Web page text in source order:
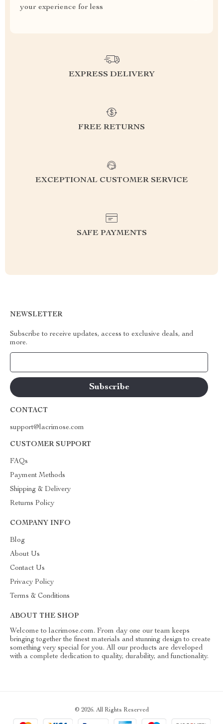
your experience for less
EXPRESS DELIVERY
FREE RETURNS
EXCEPTIONAL CUSTOMER SERVICE
SAFE PAYMENTS
NEWSLETTER
Subscribe to receive updates, access to exclusive deals, and
more.
CONTACT
support@lacrimose.com
CUSTOMER SUPPORT
FAQs
Payment Methods
Shipping & Delivery
Returns Policy
COMPANY INFO
Blog
About Us
Contact Us
Privacy Policy
Terms & Conditions
ABOUT THE SHOP
Welcome to lacrimose.com. From day one our team keeps
bringing together the finest materials and stunning design to create
something very special for you. All our products are developed
with a complete dedication to quality, durability, and functionality.
© 2026. All Rights Reserved